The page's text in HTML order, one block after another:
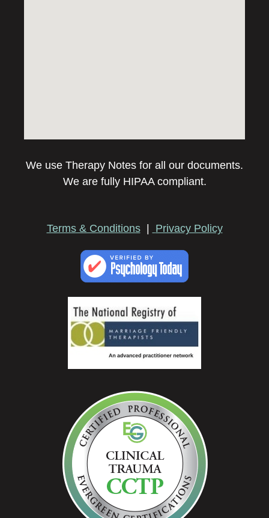
We use Therapy Notes for all our documents.
We are fully HIPAA compliant.
Terms & Conditions Privacy Policy